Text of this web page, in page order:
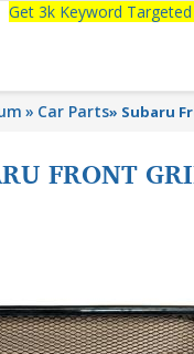
Get 3k Keyword
Car Parts» Subaru
FRONT